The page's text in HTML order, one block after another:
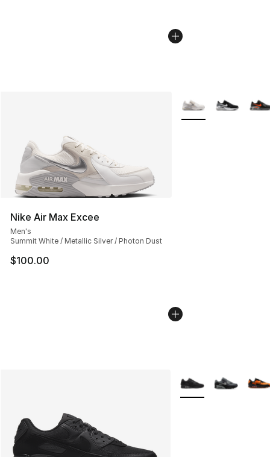
Nike Air Max Excee
Men's
Summit White / Metallic Silver / Photon Dust
$100.00
More Colors
More Colors